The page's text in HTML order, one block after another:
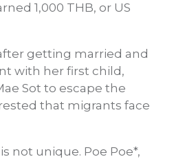
1,000 THB, or US
getting married and
with her first child,
Sot to escape the
that migrants face
not unique. Poe Poe*,